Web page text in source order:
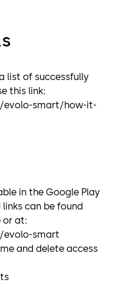
list of successfully
this link:
evolo-smart/how-it-
in the Google Play
can be found
or at:
smart
and delete access